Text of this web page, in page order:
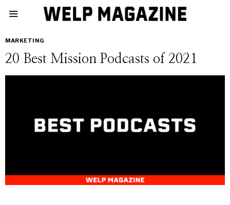
MARKETING
20 Best Mission Podcasts of 2021